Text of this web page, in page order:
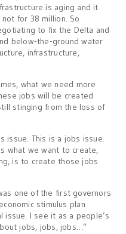
is aging and it
for 38 million. So
to fix the Delta and
below-the-ground water
infrastructure,
what we need more
jobs will be created
stinging from the loss of
issue. This is a jobs issue.
what we want to create,
is to create those jobs
one of the first governors
stimulus plan
issue. I see it as a people’s
jobs, jobs, jobs…”